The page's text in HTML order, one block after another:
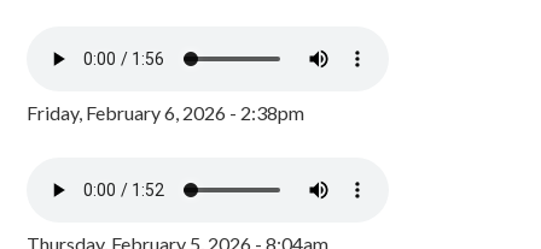
Friday, February 6, 2026 - 2:38pm
Thursday, February 5, 2026 - 8:04am